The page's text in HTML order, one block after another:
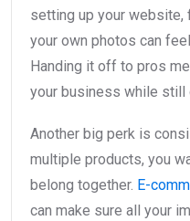
setting up your website,
your own photos can
Handing it off to pros
your business while still
Another big perk is
multiple products, you
belong together. E-
can make sure all your